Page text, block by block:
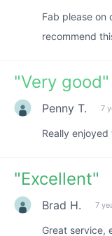
Fab please on
recommend
"Very good"
Penny T. 7
Really
"Excellent"
Brad H. 7
Great service,